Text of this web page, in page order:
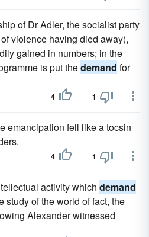
of Dr Adler, the socialist party
violence having died away),
gained in numbers; in the
is put thedemand for
4 1
emancipation fell like a tocsin
4 1
activity which demand
study of the world of fact, the
Alexander witnessed